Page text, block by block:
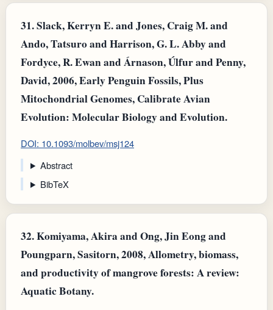
31.Slack, Kerryn E. and Jones, Craig M. and
Ando, Tatsuro and Harrison, G. L. Abby and
Fordyce, R. Ewan and Árnason, Úlfur and Penny,
David, 2006, Early Penguin Fossils, Plus
Mitochondrial Genomes, Calibrate Avian
Evolution: Molecular Biology and Evolution.
DOI: 10.1093/molbev/msj124
Abstract
BibTeX
32.Komiyama, Akira and Ong, Jin Eong and
Poungparn, Sasitorn, 2008, Allometry, biomass,
and productivity of mangrove forests: A review:
Aquatic Botany.